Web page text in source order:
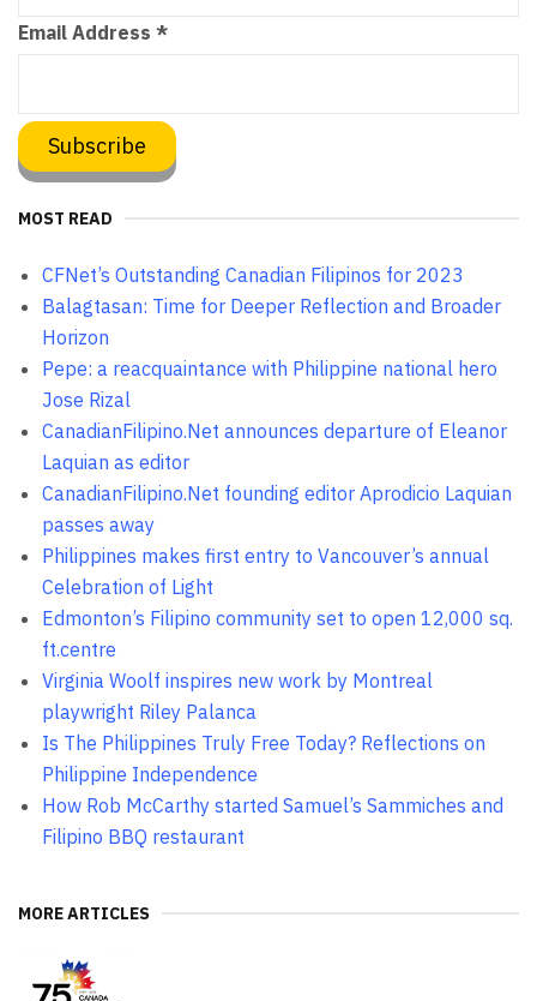
Email Address *
MOST READ
CFNet’s Outstanding Canadian Filipinos for 2023
Balagtasan: Time for Deeper Reflection and Broader
Horizon
Pepe: a reacquaintance with Philippine national hero
Jose Rizal
CanadianFilipino.Net announces departure of Eleanor
Laquian as editor
CanadianFilipino.Net founding editor Aprodicio Laquian
passes away
Philippines makes first entry to Vancouver’s annual
Celebration of Light
Edmonton’s Filipino community set to open 12,000 sq.
ft.centre
Virginia Woolf inspires new work by Montreal
playwright Riley Palanca
Is The Philippines Truly Free Today? Reflections on
Philippine Independence
How Rob McCarthy started Samuel’s Sammiches and
Filipino BBQ restaurant
MORE ARTICLES